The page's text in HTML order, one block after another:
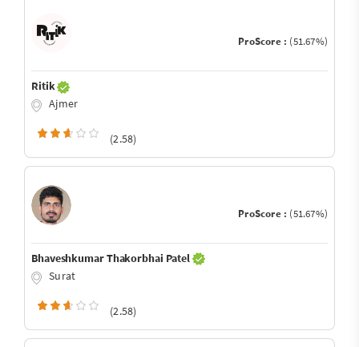
ProScore : (51.67%)
Ritik
Ajmer
(2.58)
ProScore : (51.67%)
Bhaveshkumar Thakorbhai Patel
Surat
(2.58)